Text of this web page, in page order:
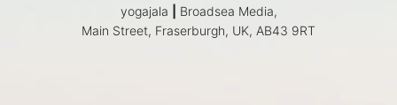
yogajala
Broadsea Media,
Main Street, Fraserburgh, UK, AB43 9RT